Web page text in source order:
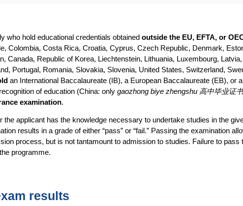
who hold educational credentials obtained outside the EU, EFTA, or
Colombia, Costa Rica, Croatia, Cyprus, Czech Republic, Denmark,
Canada, Republic of Korea, Liechtenstein, Lithuania, Luxembourg,
Portugal, Romania, Slovakia, Slovenia, United States, Switzerland,
an International Baccalaureate (IB), a European Baccalaureate (EB), or
of education (China: only gaozhong biye zhengshu 高中毕业证书
examination.
applicant has the knowledge necessary to undertake studies in the
results in a grade of either “pass” or “fail.” Passing the examination
process, but is not tantamount to admission to studies. Failure to pass
programme.
results